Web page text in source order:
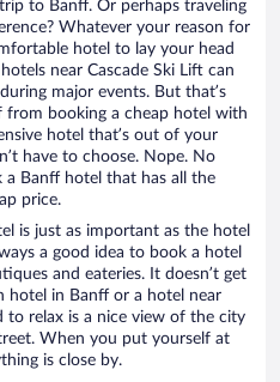
to Banff. Or perhaps traveling
Whatever your reason for
hotel to lay your head
near Cascade Ski Lift can
major events. But that’s
from booking a cheap hotel with
hotel that’s out of your
have to choose. Nope. No
a Banff hotel that has all the
price.
is just as important as the hotel
a good idea to book a hotel
and eateries. It doesn’t get
in Banff or a hotel near
to relax is a nice view of the city
When you put yourself at
is close by.